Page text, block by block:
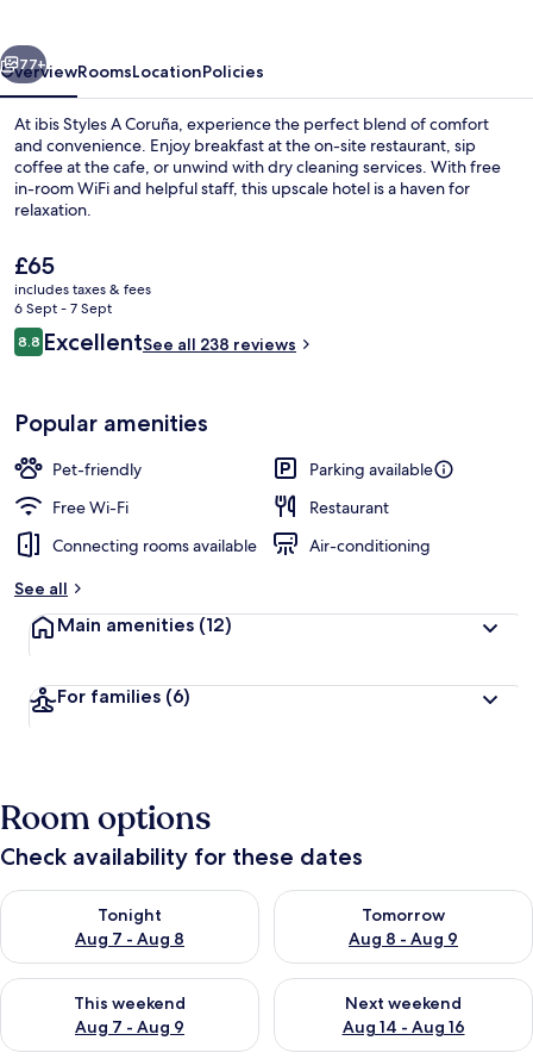
Next
77+
OverviewRoomsLocationPolicies
At ibis Styles A Coruña, experience the perfect blend of comfort
and convenience. Enjoy breakfast at the on-site restaurant, sip
coffee at the cafe, or unwind with dry cleaning services. With free
in-room WiFi and helpful staff, this upscale hotel is a haven for
relaxation.
The
current
price
is
£65
£65
includes taxes & fees
6 Sept - 7 Sept
Reviews
8.88.8 out of 10
ExcellentSee all 238 reviews
Popular amenities
Pet-friendly
Parking available
Free Wi-Fi
Restaurant
Connecting rooms available
Air-conditioning
See all
Main amenities (12)
For families (6)
Room options
Check availability for these dates
Tonight
Aug 7 - Aug 8
Check availability for tonight Aug 7 - Aug 8
Tomorrow
Aug 8 - Aug 9
Check availability for
This weekend
Aug 7 - Aug 9
Check availability for this weekend Aug 7 - Aug 9
Next weekend
Aug 14 - Aug 16
Check availability for next